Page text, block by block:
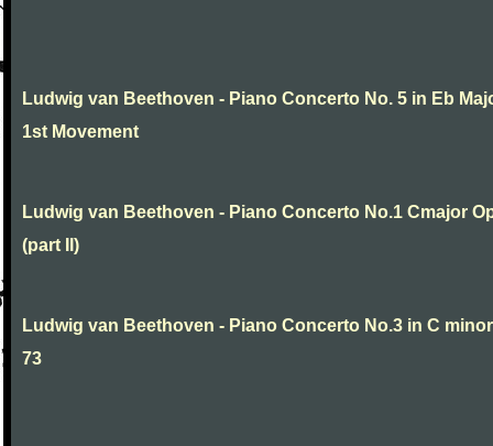
Ludwig van Beethoven - Piano Concerto No. 5 in Eb
1st Movement
Ludwig van Beethoven - Piano Concerto No.1 Cmajor
(part II)
Ludwig van Beethoven - Piano Concerto No.3 in C
73